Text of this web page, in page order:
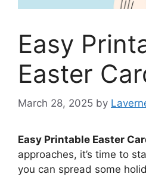
Easy
Easter
March 28, 2025 by
Easy Printable Easter
approaches, it’s time to
you can spread some